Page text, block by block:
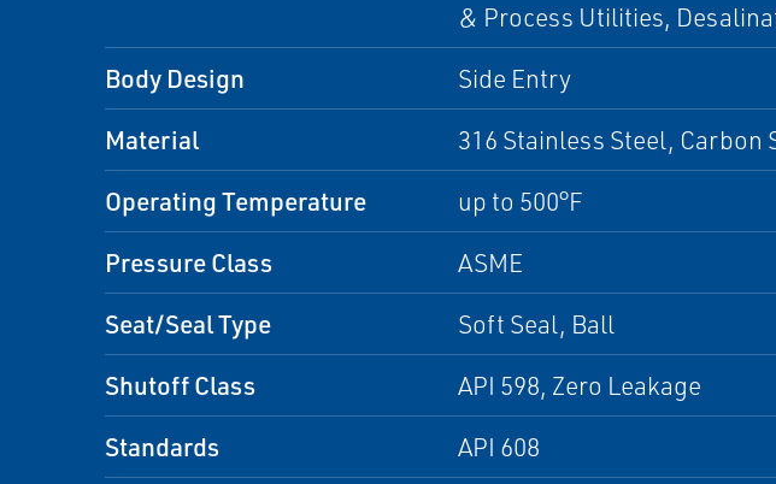
& Process Utilities,
Body Design Side Entry
Material 316 Stainless Steel, Carbon
Operating Temperature up to 500°F
Pressure Class ASME
Seat/Seal Type Soft Seal, Ball
Shutoff Class API 598, Zero Leakage
Standards API 608